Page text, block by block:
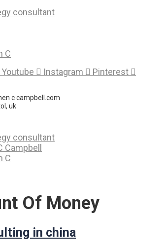
consultant
C
Youtube Instagram Pinterest
c campbell.com
uk
consultant
C
Of Money
in china